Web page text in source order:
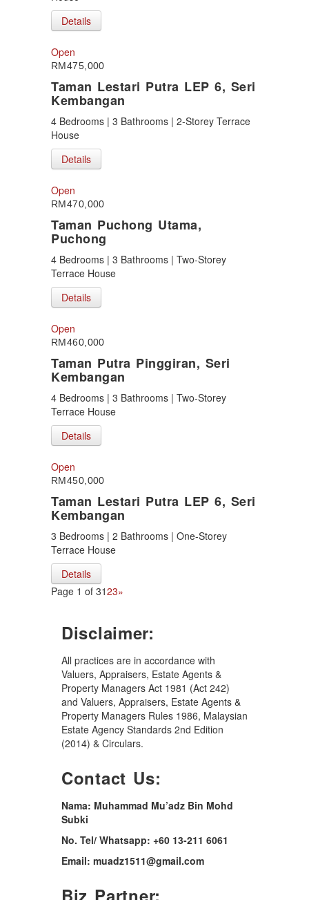
Details
Open
RM475,000
Taman Lestari Putra LEP 6, Seri
Kembangan
4 Bedrooms | 3 Bathrooms | 2-Storey Terrace
House
Details
Open
RM470,000
Taman Puchong Utama,
Puchong
4 Bedrooms | 3 Bathrooms | Two-Storey
Terrace House
Details
Open
RM460,000
Taman Putra Pinggiran, Seri
Kembangan
4 Bedrooms | 3 Bathrooms | Two-Storey
Terrace House
Details
Open
RM450,000
Taman Lestari Putra LEP 6, Seri
Kembangan
3 Bedrooms | 2 Bathrooms | One-Storey
Terrace House
Details
Page 1 of 3123»
Disclaimer:
All practices are in accordance with
Valuers, Appraisers, Estate Agents &
Property Managers Act 1981 (Act 242)
and Valuers, Appraisers, Estate Agents &
Property Managers Rules 1986, Malaysian
Estate Agency Standards 2nd Edition
(2014) & Circulars.
Contact Us:
Nama: Muhammad Mu’adz Bin Mohd
Subki
No. Tel/ Whatsapp: +60 13-211 6061
Email: muadz1511@gmail.com
Biz Partner: